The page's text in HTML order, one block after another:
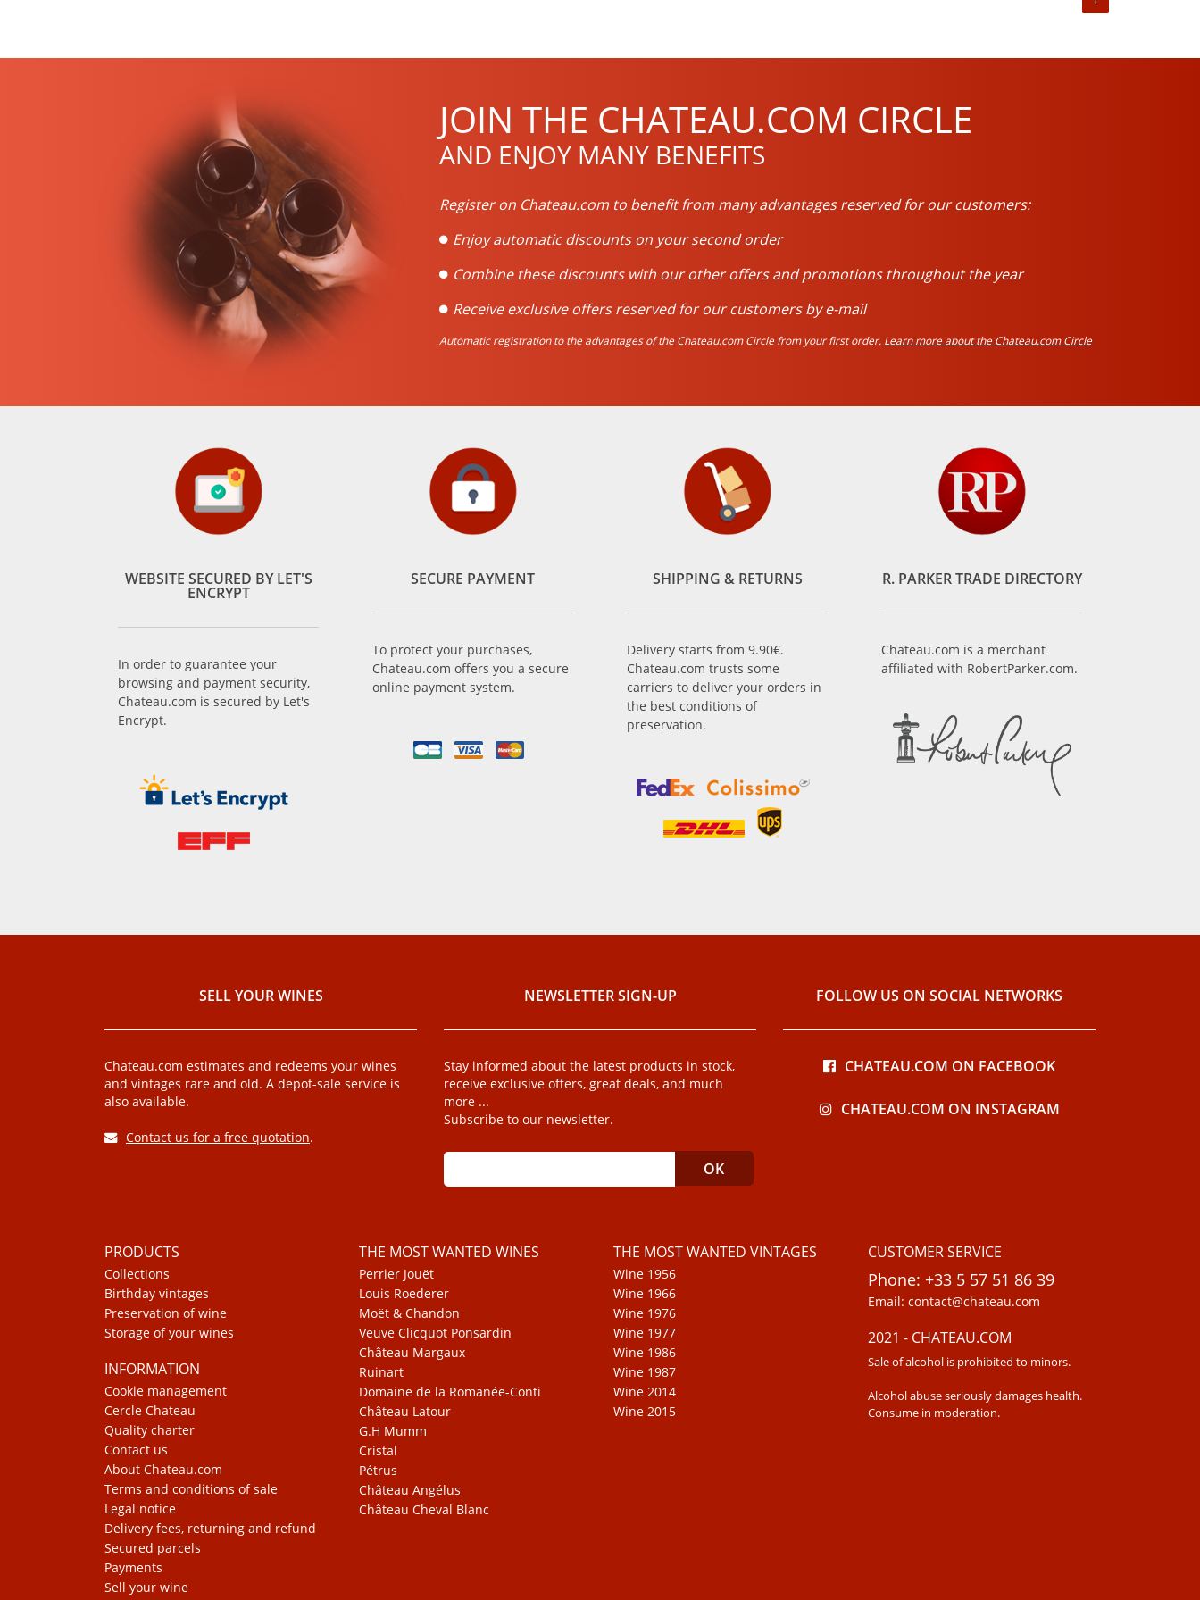
JOIN THE CHATEAU.COM CIRCLE
AND ENJOY MANY BENEFITS
Register on Chateau.com to benefit from many advantages reserved for our customers:
Enjoy automatic discounts on your second order
Combine these discounts with our other offers and promotions throughout the year
Receive exclusive offers reserved for our customers by e-mail
Automatic registration to the advantages of the Chateau.com Circle from your first order. Learn more about the Chateau.com Circle
WEBSITE SECURED BY LET'S
ENCRYPT
In order to guarantee your
browsing and payment security,
Chateau.com is secured by Let's
Encrypt.
SECURE PAYMENT
To protect your purchases,
Chateau.com offers you a secure
online payment system.
SHIPPING & RETURNS
Delivery starts from 9.90€.
Chateau.com trusts some
carriers to deliver your orders in
the best conditions of
preservation.
R. PARKER TRADE DIRECTORY
Chateau.com is a merchant
affiliated with RobertParker.com.
SELL ​​YOUR WINES
Chateau.com estimates and redeems your wines
and vintages rare and old. A depot-sale service is
also available.
Contact us for a free quotation.
NEWSLETTER SIGN-UP
Stay informed about the latest products in stock,
receive exclusive offers, great deals, and much
more ...
Subscribe to our newsletter.
FOLLOW US ON SOCIAL NETWORKS
CHATEAU.COM ON FACEBOOK
CHATEAU.COM ON INSTAGRAM
PRODUCTS
Collections
Birthday vintages
Preservation of wine
Storage of your wines
INFORMATION
Cookie management
Cercle Chateau
Quality charter
Contact us
About Chateau.com
Terms and conditions of sale
Legal notice
Delivery fees, returning and refund
Secured parcels
Payments
Sell your wine
THE MOST WANTED WINES
Perrier Jouët
Louis Roederer
Moët & Chandon
Veuve Clicquot Ponsardin
Château Margaux
Ruinart
Domaine de la Romanée-Conti
Château Latour
G.H Mumm
Cristal
Pétrus
Château Angélus
Château Cheval Blanc
THE MOST WANTED VINTAGES
Wine 1956
Wine 1966
Wine 1976
Wine 1977
Wine 1986
Wine 1987
Wine 2014
Wine 2015
CUSTOMER SERVICE
Phone: +33 5 57 51 86 39
Email: contact@chateau.com
2021 - CHATEAU.COM
Sale of alcohol is prohibited to minors.
Alcohol abuse seriously damages health.
Consume in moderation.